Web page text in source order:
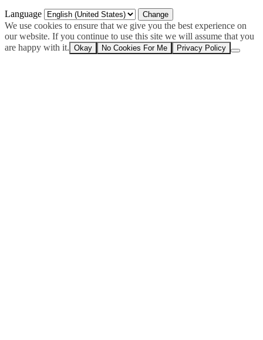
Language
We use cookies to ensure that we give you the best experience on
our website. If you continue to use this site we will assume that you
are happy with it. Okay No Cookies For Me Privacy Policy